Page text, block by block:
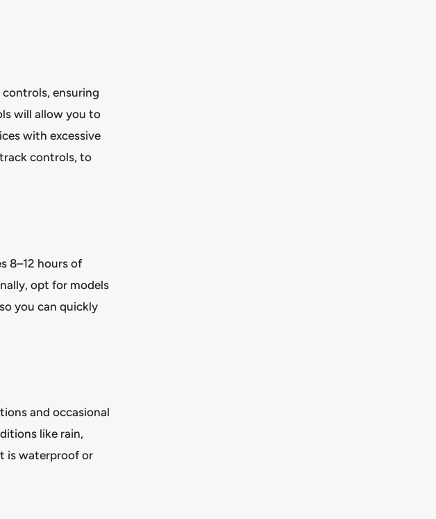
ensuring
will allow you to
with excessive
controls, to
8–12 hours of
opt for models
you can quickly
and occasional
like rain,
is waterproof or